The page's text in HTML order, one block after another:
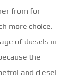
from for
more choice.
of diesels in
the
and diesel